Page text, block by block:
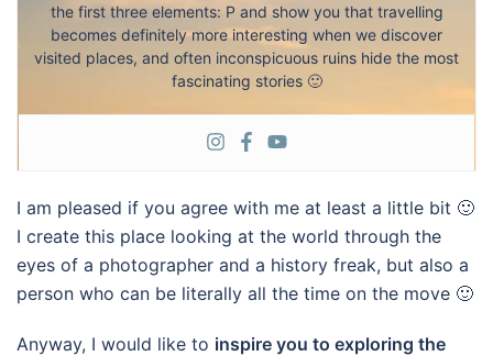
the first three elements: P and show you that travelling
becomes definitely more interesting when we discover
visited places, and often inconspicuous ruins hide the most
fascinating stories 🙂
I am pleased if you agree with me at least a little bit 🙂
I create this place looking at the world through the
eyes of a photographer and a history freak, but also a
person who can be literally all the time on the move 🙂
Anyway, I would like to inspire you to exploring the